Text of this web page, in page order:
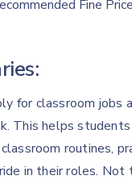
Fine
for classroom jobs
This helps
routines,
in their roles. Not